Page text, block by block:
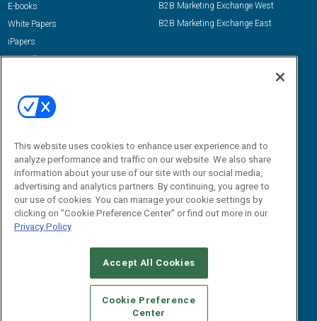
E-books
White Papers
iPapers
View All Resources »
B2B Marketing Exchange West
B2B Marketing Exchange East
Email:
dgrprograms@demandgenreport.com
CAREERS AUTHORIZED SERVICE PROVIDERS
STANDARDS OF CONDUCT
YOUR PRIVACY CHOICES
TERMS OF USE
PRIVACY POLICY
This website uses cookies to enhance user experience and to
analyze performance and traffic on our website. We also share
information about your use of our site with our social media,
advertising and analytics partners. By continuing, you agree to
our use of cookies. You can manage your cookie settings by
clicking on "Cookie Preference Center" or find out more in our
Privacy Policy
Accept All Cookies
Cookie Preference
Center